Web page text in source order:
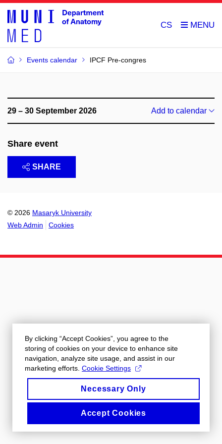
CS
Events calendar IPCF Pre-congres
29 – 30 September 2026 Add to calendar
Share event
SHARE
© 2026 Masaryk University
Web Admin
Cookies
By clicking “Accept Cookies”, you agree to the
storing of cookies on your device to enhance site
navigation, analyze site usage, and assist in our
marketing efforts. Cookie Settings
Necessary Only
Accept Cookies